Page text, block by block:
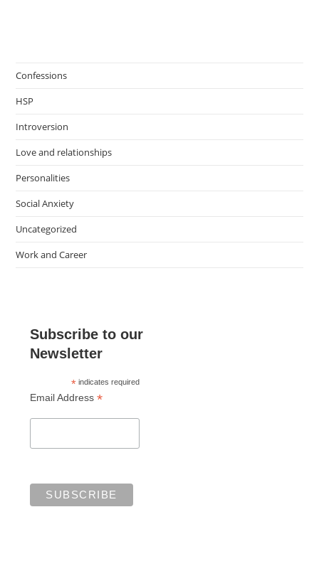
Confessions
HSP
Introversion
Love and relationships
Personalities
Social Anxiety
Uncategorized
Work and Career
Subscribe to our
Newsletter
* indicates required
Email Address*